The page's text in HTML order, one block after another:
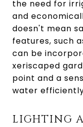
the need for
and
doesn't mean
features, such
can be
xeriscaped
point and a
water
LIGHTING